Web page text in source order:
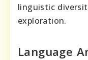
linguistic
exploration.
Language